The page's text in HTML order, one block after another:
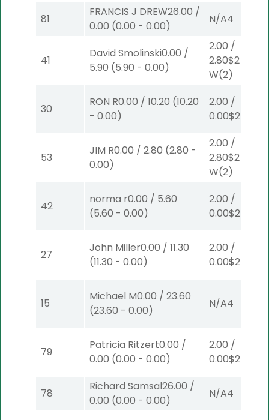
81
FRANCIS J DREW26.00 /
0.00 (0.00 - 0.00)
N/A4
41
David Smolinski0.00 /
5.90 (5.90 - 0.00)
2.00 /
2.80$2
W(2)
30
RON R0.00 / 10.20 (10.20
- 0.00)
2.00 /
0.00$2
53
JIM R0.00 / 2.80 (2.80 -
0.00)
2.00 /
2.80$2
W(2)
42
norma r0.00 / 5.60
(5.60 - 0.00)
2.00 /
0.00$2
27
John Miller0.00 / 11.30
(11.30 - 0.00)
2.00 /
0.00$2
15
Michael M0.00 / 23.60
(23.60 - 0.00)
N/A4
79
Patricia Ritzert0.00 /
0.00 (0.00 - 0.00)
2.00 /
0.00$2
78
Richard Samsal26.00 /
0.00 (0.00 - 0.00)
N/A4